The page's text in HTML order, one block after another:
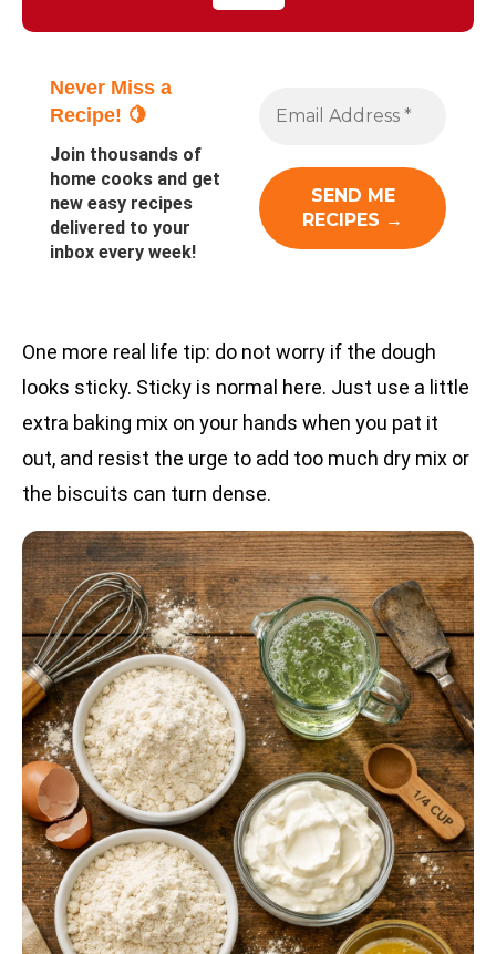
Never Miss a
Recipe! 🍋
Join thousands of
home cooks and get
new easy recipes
delivered to your
inbox every week!
One more real life tip: do not worry if the dough
looks sticky. Sticky is normal here. Just use a little
extra baking mix on your hands when you pat it
out, and resist the urge to add too much dry mix or
the biscuits can turn dense.